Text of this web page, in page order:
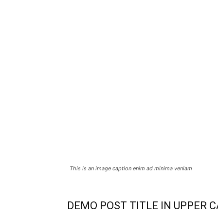
This is an image caption enim ad minima veniam
DEMO POST TITLE IN UPPER